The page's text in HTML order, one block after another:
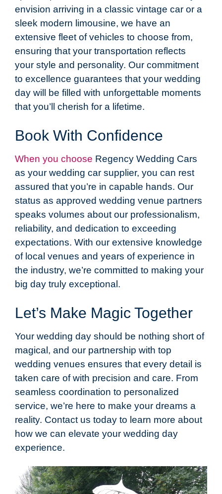
envision arriving in a classic vintage car or a
sleek modern limousine, we have an
extensive fleet of vehicles to choose from,
ensuring that your transportation reflects
your style and personality. Our commitment
to excellence guarantees that your wedding
day will be filled with unforgettable moments
that you’ll cherish for a lifetime.
Book With Confidence
When you choose Regency Wedding Cars
as your wedding car supplier, you can rest
assured that you’re in capable hands. Our
status as approved wedding venue partners
speaks volumes about our professionalism,
reliability, and dedication to exceeding
expectations. With our extensive knowledge
of local venues and years of experience in
the industry, we’re committed to making your
big day truly exceptional.
Let’s Make Magic Together
Your wedding day should be nothing short of
magical, and our partnership with top
wedding venues ensures that every detail is
taken care of with precision and care. From
seamless coordination to personalized
service, we’re here to make your dreams a
reality. Contact us today to learn more about
how we can elevate your wedding day
experience.